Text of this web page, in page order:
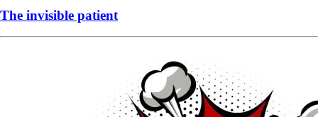
The invisible patient